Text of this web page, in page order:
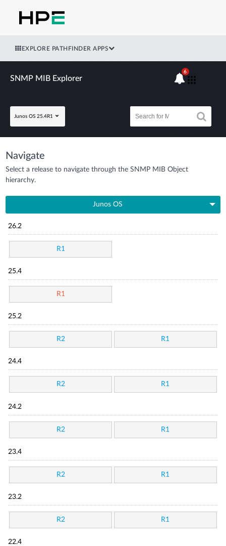
EXPLORE PATHFINDER APPS
SNMP MIB Explorer
Junos OS 25.4R1
6
Navigate
Select a release to navigate through the SNMP MIB Object
hierarchy.
Junos OS
26.2
R1
25.4
R1
25.2
R2 R1
24.4
R2 R1
24.2
R2 R1
23.4
R2 R1
23.2
R2 R1
22.4